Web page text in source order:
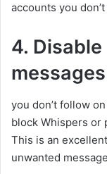
accounts you
4.
you don’t follow
block Whispers or
This is an
unwanted